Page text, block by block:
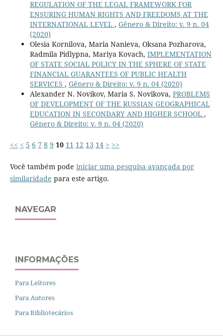
REGULATION OF THE LEGAL FRAMEWORK FOR
ENSURING HUMAN RIGHTS AND FREEDOMS AT THE
INTERNATIONAL LEVEL , Gênero & Direito: v. 9 n. 04
(2020)
Olesia Kornilova, Maria Nanieva, Oksana Pozharova,
Radmila Pidlypna, Mariya Kovach, IMPLEMENTATION
OF STATE SOCIAL POLICY IN THE SPHERE OF STATE
FINANCIAL GUARANTEES OF PUBLIC HEALTH
SERVICES , Gênero & Direito: v. 9 n. 04 (2020)
Alexander N. Novikov, Maria S. Novikova, PROBLEMS
OF DEVELOPMENT OF THE RUSSIAN GEOGRAPHICAL
EDUCATION IN SECONDARY AND HIGHER SCHOOL ,
Gênero & Direito: v. 9 n. 04 (2020)
<< < 5 6 7 8 9 10 11 12 13 14 > >>
Você também pode iniciar uma pesquisa avançada por
similaridade para este artigo.
NAVEGAR
INFORMAÇÕES
Para Leitores
Para Autores
Para Bibliotecários